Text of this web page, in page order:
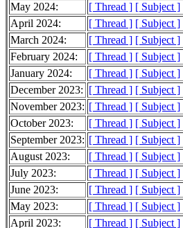
May 2024:
[ Thread ] [ Subject ]
April 2024:
[ Thread ] [ Subject ]
March 2024:
[ Thread ] [ Subject ]
February 2024:
[ Thread ] [ Subject ]
January 2024:
[ Thread ] [ Subject ]
December 2023: [ Thread ] [ Subject ]
November 2023: [ Thread ] [ Subject ]
October 2023:
[ Thread ] [ Subject ]
September 2023: [ Thread ] [ Subject ]
August 2023:
[ Thread ] [ Subject ]
July 2023:
[ Thread ] [ Subject ]
June 2023:
[ Thread ] [ Subject ]
May 2023:
[ Thread ] [ Subject ]
April 2023:
[ Thread ] [ Subject ]